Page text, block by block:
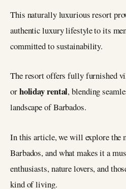
This naturally luxurious resort
authentic luxury lifestyle to its
committed to sustainability.
The resort offers fully furnished
orholiday rental, blending
landscape of Barbados.
In this article, we will explore the
Barbados, and what makes it a
enthusiasts, nature lovers, and
kind of living.